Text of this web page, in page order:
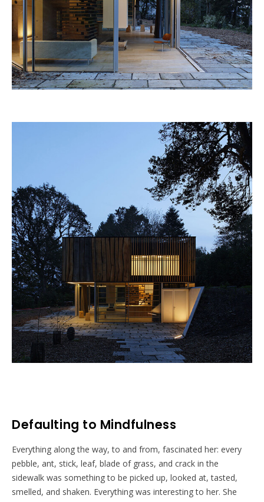
Defaulting to Mindfulness
Everything along the way, to and from, fascinated her: every
pebble, ant, stick, leaf, blade of grass, and crack in the
sidewalk was something to be picked up, looked at, tasted,
smelled, and shaken. Everything was interesting to her. She